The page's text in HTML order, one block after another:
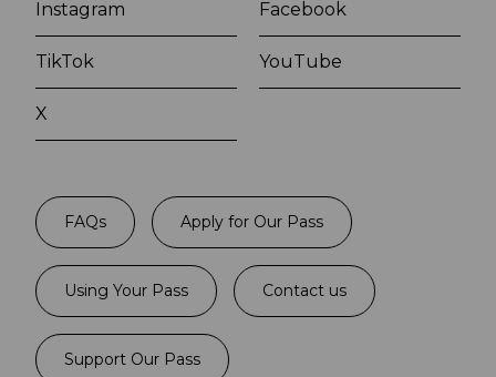
Instagram Facebook
TikTok YouTube
X
FAQs Apply for Our Pass
Using Your Pass Contact us
Support Our Pass